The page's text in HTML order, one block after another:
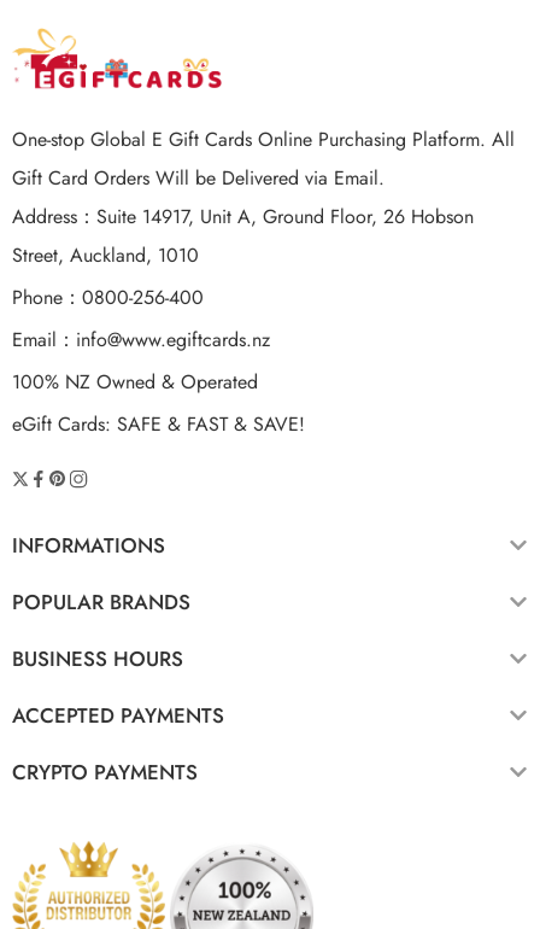
One-stop Global E Gift Cards Online Purchasing Platform. All
Gift Card Orders Will be Delivered via Email.
Address：Suite 14917, Unit A, Ground Floor, 26 Hobson
Street, Auckland, 1010
Phone：0800-256-400
Email： info@www.egiftcards.nz
100% NZ Owned & Operated
eGift Cards: SAFE & FAST & SAVE!
INFORMATIONS
POPULAR BRANDS
BUSINESS HOURS
ACCEPTED PAYMENTS
CRYPTO PAYMENTS